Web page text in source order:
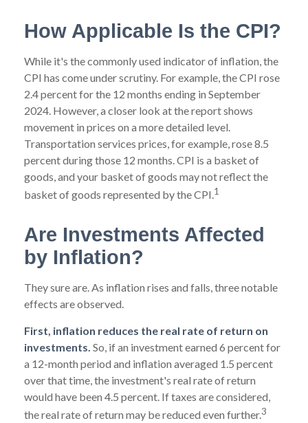
How Applicable Is the CPI?
While it's the commonly used indicator of inflation, the
CPI has come under scrutiny. For example, the CPI rose
2.4 percent for the 12 months ending in September
2024. However, a closer look at the report shows
movement in prices on a more detailed level.
Transportation services prices, for example, rose 8.5
percent during those 12 months. CPI is a basket of
goods, and your basket of goods may not reflect the
basket of goods represented by the CPI.1
Are Investments Affected
by Inflation?
They sure are. As inflation rises and falls, three notable
effects are observed.
First, inflation reduces the real rate of return on
investments. So, if an investment earned 6 percent for
a 12-month period and inflation averaged 1.5 percent
over that time, the investment's real rate of return
would have been 4.5 percent. If taxes are considered,
the real rate of return may be reduced even further.3